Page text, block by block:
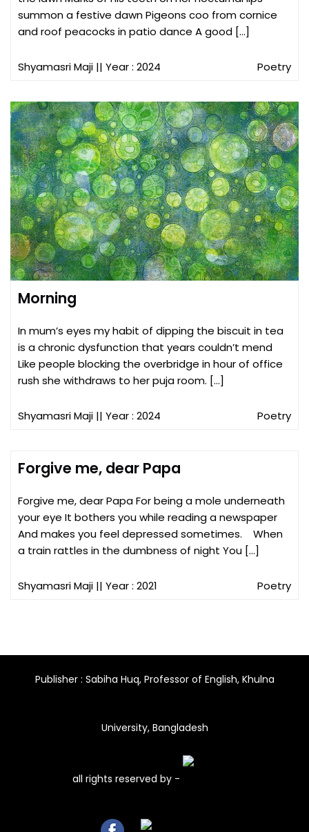
summon a festive dawn Pigeons coo from cornice
and roof peacocks in patio dance A good […]
Shyamasri Maji || Year : 2024 Poetry
Morning
In mum’s eyes my habit of dipping the biscuit in tea
is a chronic dysfunction that years couldn’t mend
Like people blocking the overbridge in hour of office
rush she withdraws to her puja room. […]
Shyamasri Maji || Year : 2024 Poetry
Forgive me, dear Papa
Forgive me, dear Papa For being a mole underneath
your eye It bothers you while reading a newspaper
And makes you feel depressed sometimes. When
a train rattles in the dumbness of night You […]
Shyamasri Maji || Year : 2021 Poetry
Publisher : Sabiha Huq, Professor of English, Khulna
University, Bangladesh
all rights reserved by -